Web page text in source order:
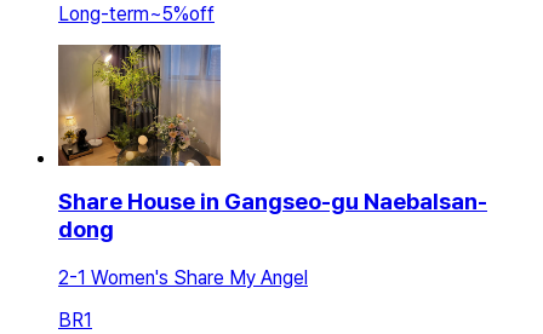
Long-term~5%off
Share House in Gangseo-gu Naebalsan-
dong
2-1 Women's Share My Angel
BR1